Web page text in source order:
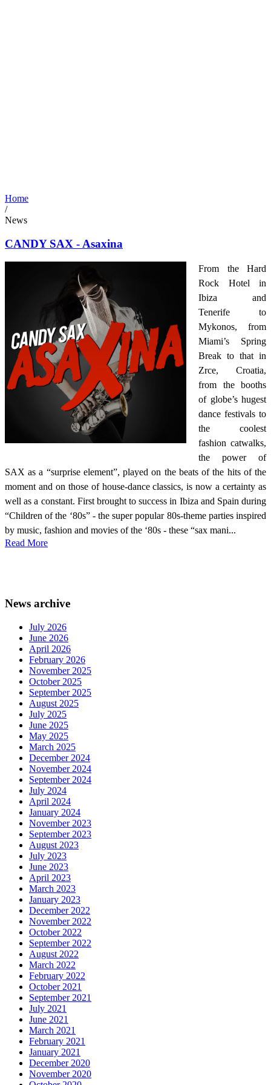
Home
/
News
CANDY SAX - Asaxina
From the Hard
Rock Hotel in
Ibiza and
Tenerife to
Mykonos, from
Miami’s Spring
Break to that in
Zrce, Croatia,
from the booths
of globe’s hugest
dance festivals to
the coolest
fashion catwalks,
the power of
SAX as a “surprise element”, played on the beats of the hits of the
moment and on those of house-dance classics, is now a certainty as
well as a constant. First brought to success in Ibiza and Spain during
“Children of the ‘80s” - the super popular 80s-theme parties inspired
by music, fashion and movies of the ‘80s - these “sax mani...
Read More
News archive
July 2026
June 2026
April 2026
February 2026
November 2025
October 2025
September 2025
August 2025
July 2025
June 2025
May 2025
March 2025
December 2024
November 2024
September 2024
July 2024
April 2024
January 2024
November 2023
September 2023
August 2023
July 2023
June 2023
April 2023
March 2023
January 2023
December 2022
November 2022
October 2022
September 2022
August 2022
March 2022
February 2022
October 2021
September 2021
July 2021
June 2021
March 2021
February 2021
January 2021
December 2020
November 2020